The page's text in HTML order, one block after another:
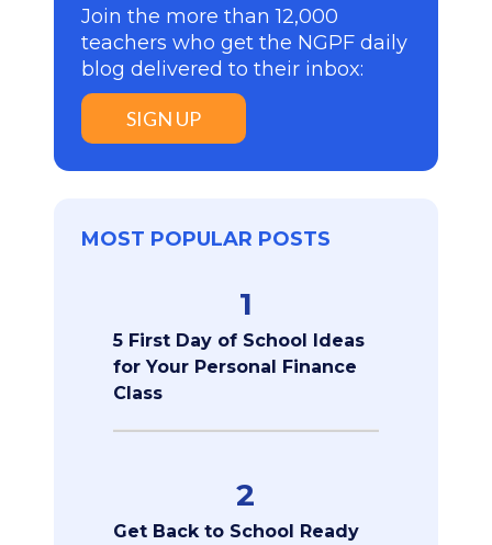
Join the more than 12,000
teachers who get the NGPF daily
blog delivered to their inbox:
SIGN UP
MOST POPULAR POSTS
1
5 First Day of School Ideas
for Your Personal Finance
Class
2
Get Back to School Ready